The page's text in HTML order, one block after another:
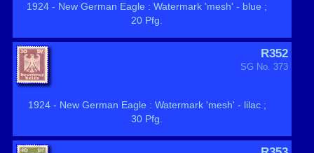
1924 - New German Eagle : Watermark 'mesh' - blue ;
20 Pfg.
R352
SG No. 373
1924 - New German Eagle : Watermark 'mesh' - lilac ;
30 Pfg.